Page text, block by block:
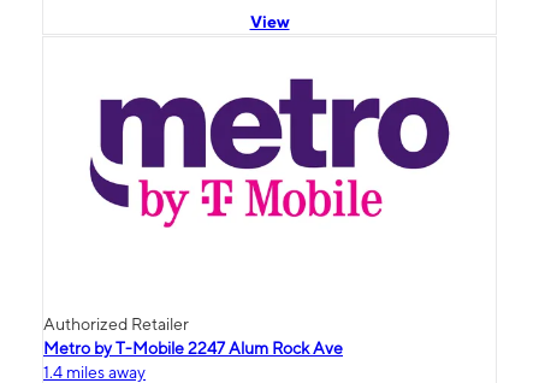
View
Authorized Retailer
Metro by T-Mobile 2247 Alum Rock Ave
1.4 miles away